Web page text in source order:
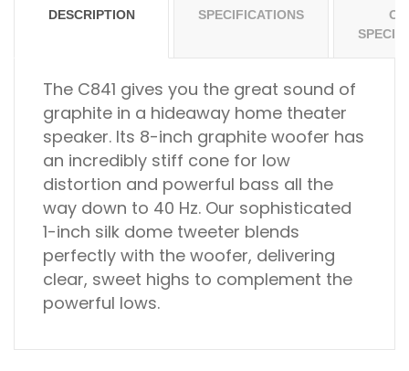
DESCRIPTION SPECIFICATIONS
The C841 gives you the great sound of
graphite in a hideaway home theater
speaker. Its 8-inch graphite woofer has
an incredibly stiff cone for low
distortion and powerful bass all the
way down to 40 Hz. Our sophisticated
1-inch silk dome tweeter blends
perfectly with the woofer, delivering
clear, sweet highs to complement the
powerful lows.